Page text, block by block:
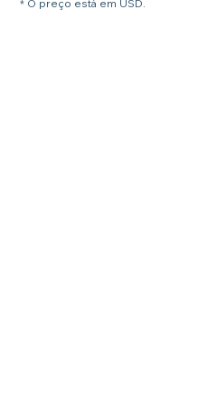
* O preço está em USD.